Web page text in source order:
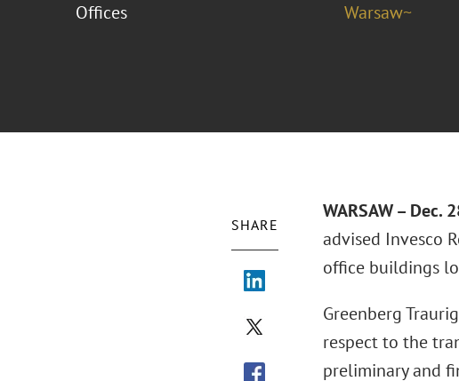
Offices
Warsaw~
SHARE
WARSAW – Dec.
advised Invesco
office buildings
Greenberg
respect to the
preliminary and